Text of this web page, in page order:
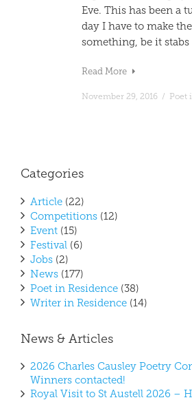
Eve. This has been a
day I have to make
something, be it stabs
Read More
November 29, 2016 / Poet
Categories
Article (22)
Competitions (12)
Event (15)
Festival (6)
Jobs (2)
News (177)
Poet in Residence (38)
Writer in Residence (14)
News & Articles
2026 Charles Causley Poetry
Winners contacted!
Royal Visit to St Austell 2026 –